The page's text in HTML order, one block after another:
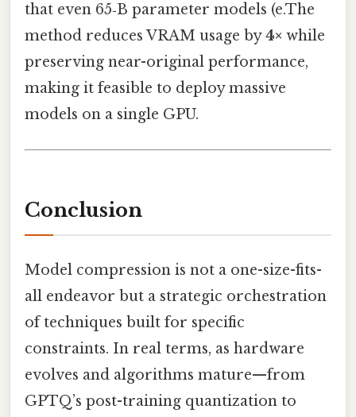
that even 65‑B parameter models (e.The
method reduces VRAM usage by4× while
preserving near-original performance,
making it feasible to deploy massive
models on a single GPU.
Conclusion
Model compression is not a one-size-fits-
all endeavor but a strategic orchestration
of techniques built for specific
constraints. In real terms, as hardware
evolves and algorithms mature—from
GPTQ’s post-training quantization to